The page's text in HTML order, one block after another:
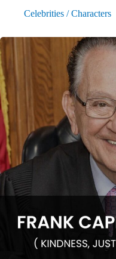
Celebrities / Characters